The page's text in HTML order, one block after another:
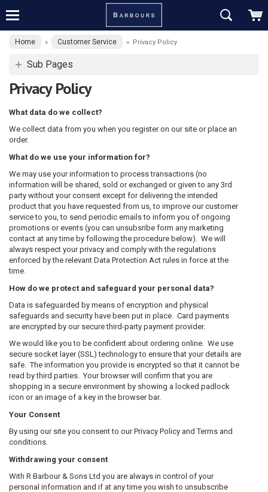
Home » Customer Service » Privacy Policy
Sub Pages
Privacy Policy
What data do we collect?
We collect data from you when you register on our site or place an
order.
What do we use your information for?
We may use your information to process transactions (no
information will be shared, sold or exchanged or given to any 3rd
party without your consent except for delivering the intended
product that you have requested from us, to improve our customer
service to you, to send periodic emails to inform you of ongoing
promotions or events (you can unsubsribe form any marketing
contact at any time by following the procedure below). We will
always respect your privacy and comply with the regulations
enforced by the relevant Data Protection Act rules in force at the
time.
How do we protect and safeguard your personal data?
Data is safeguarded by means of encryption and physical
safeguards and security have been put in place. Card payments
are encrypted by our secure third-party payment provider.
We would like you to be confident about ordering online. We use
secure socket layer (SSL) technology to ensure that your details are
safe. The information you provide is encrypted so that it cannot be
read by third parties. Your browser will confirm that you are
shopping in a secure environment by showing a locked padlock
icon or an image of a key in the browser bar.
Your Consent
By using our site you consent to our Privacy Policy and Terms and
conditions.
Withdrawing your consent
With R Barbour & Sons Ltd you are always in control of your
personal information and if at any time you wish to unsubscribe